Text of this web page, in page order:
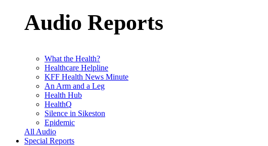
Audio Reports
What the Health?
Healthcare Helpline
KFF Health News Minute
An Arm and a Leg
Health Hub
HealthQ
Silence in Sikeston
Epidemic
All Audio
Special Reports